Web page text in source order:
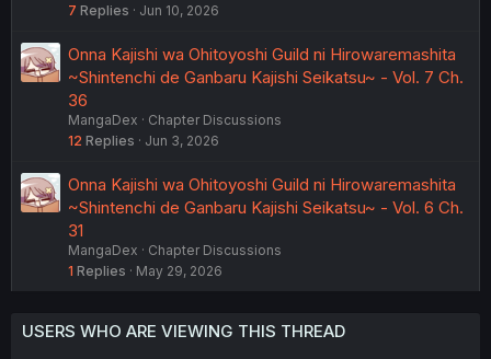
7 Replies Jun 10, 2026
Onna Kajishi wa Ohitoyoshi Guild ni Hirowaremashita
~Shintenchi de Ganbaru Kajishi Seikatsu~ - Vol. 7 Ch.
36
MangaDex
Chapter Discussions
12 Replies Jun 3, 2026
Onna Kajishi wa Ohitoyoshi Guild ni Hirowaremashita
~Shintenchi de Ganbaru Kajishi Seikatsu~ - Vol. 6 Ch.
31
MangaDex
Chapter Discussions
1 Replies May 29, 2026
USERS WHO ARE VIEWING THIS THREAD